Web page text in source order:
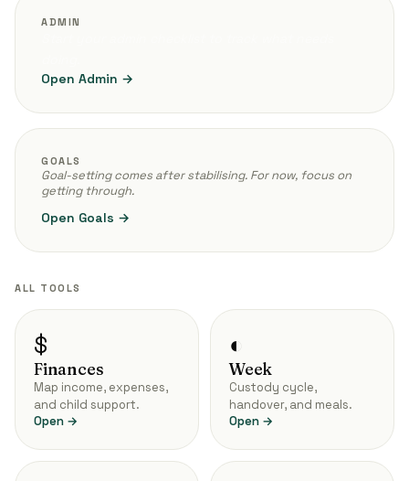
ADMIN
Open Admin →
GOALS
Goal-setting comes after stabilising. For now, focus on
getting through.
Open Goals →
ALL TOOLS
$
Finances
Map income, expenses,
and child support.
Open →
◐
Week
Custody cycle,
handover, and meals.
Open →